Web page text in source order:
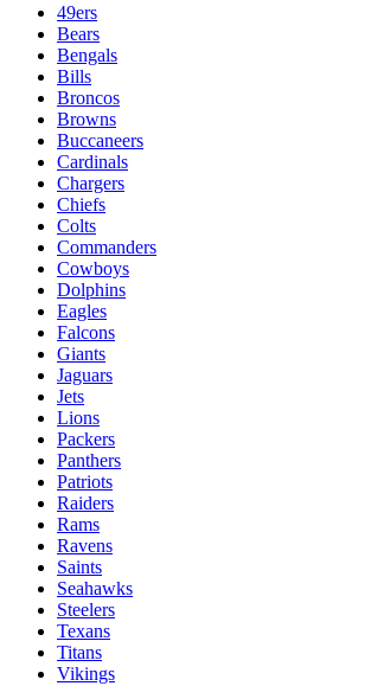
49ers
Bears
Bengals
Bills
Broncos
Browns
Buccaneers
Cardinals
Chargers
Chiefs
Colts
Commanders
Cowboys
Dolphins
Eagles
Falcons
Giants
Jaguars
Jets
Lions
Packers
Panthers
Patriots
Raiders
Rams
Ravens
Saints
Seahawks
Steelers
Texans
Titans
Vikings